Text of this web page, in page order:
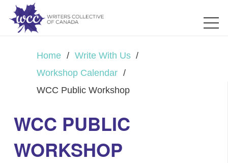
Home / Write With Us /
Workshop Calendar /
WCC Public Workshop
WCC PUBLIC
WORKSHOP